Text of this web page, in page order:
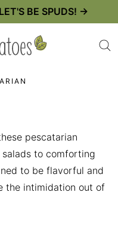
BE SPUDS! →
pescatarian
to comforting
to be flavorful and
the intimidation out of